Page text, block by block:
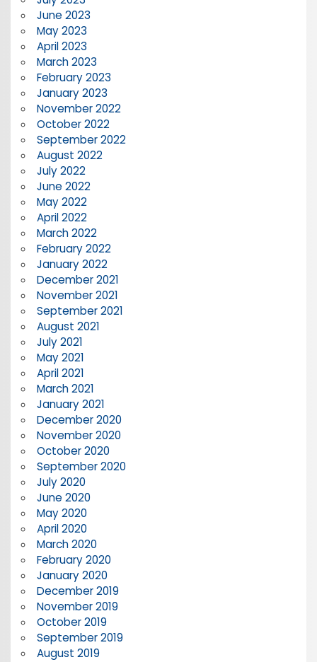
June 2023
May 2023
April 2023
March 2023
February 2023
January 2023
November 2022
October 2022
September 2022
August 2022
July 2022
June 2022
May 2022
April 2022
March 2022
February 2022
January 2022
December 2021
November 2021
September 2021
August 2021
July 2021
May 2021
April 2021
March 2021
January 2021
December 2020
November 2020
October 2020
September 2020
July 2020
June 2020
May 2020
April 2020
March 2020
February 2020
January 2020
December 2019
November 2019
October 2019
September 2019
August 2019